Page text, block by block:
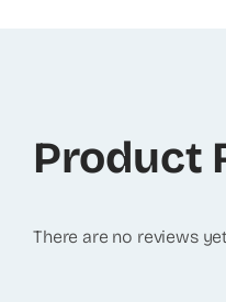
Product
There are no reviews